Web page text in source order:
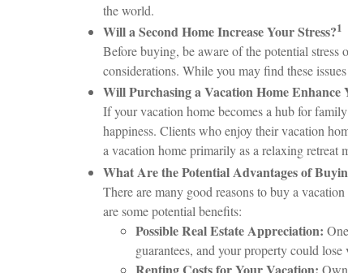
the world.
Will a Second Home Increase Your Stress?1
Before buying, be aware of the potential
considerations. While you may find these
Will Purchasing a Vacation Home Enhance
If your vacation home becomes a hub for
happiness. Clients who enjoy their vacation
a vacation home primarily as a relaxing retreat
What Are the Potential Advantages of
There are many good reasons to buy a
are some potential benefits:
Possible Real Estate Appreciation:
guarantees, and your property could lose
Renting Costs for Your Vacation: